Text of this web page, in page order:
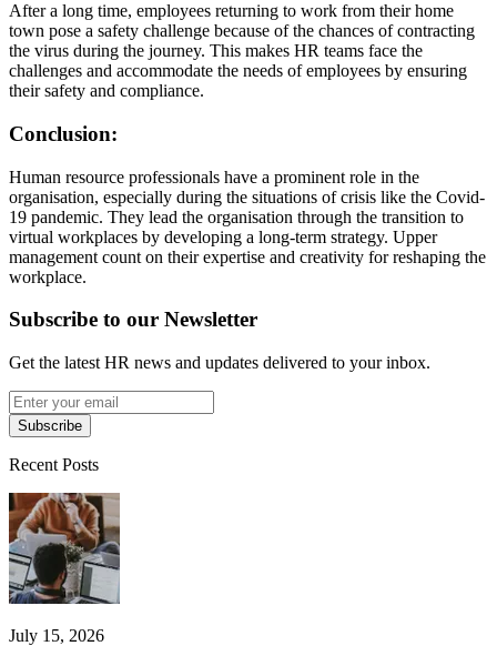
After a long time, employees returning to work from their home
town pose a safety challenge because of the chances of contracting
the virus during the journey. This makes HR teams face the
challenges and accommodate the needs of employees by ensuring
their safety and compliance.
Conclusion:
Human resource professionals have a prominent role in the
organisation, especially during the situations of crisis like the Covid-
19 pandemic. They lead the organisation through the transition to
virtual workplaces by developing a long-term strategy. Upper
management count on their expertise and creativity for reshaping the
workplace.
Subscribe to our Newsletter
Get the latest HR news and updates delivered to your inbox.
Subscribe
Recent Posts
July 15, 2026